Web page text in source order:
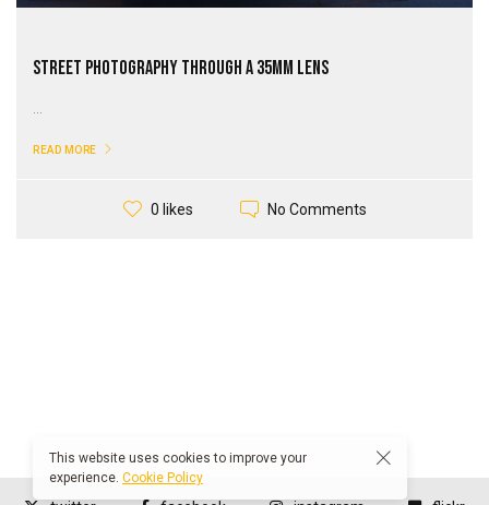
Street Photography through a 35mm Lens
READ MORE
0 likes No Comments
This website uses cookies to improve your
experience. Cookie Policy